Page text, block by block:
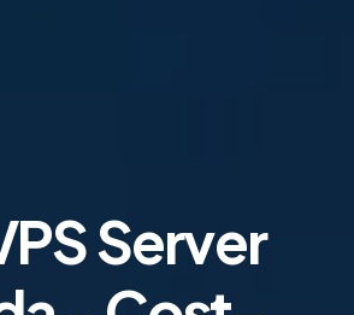
Server